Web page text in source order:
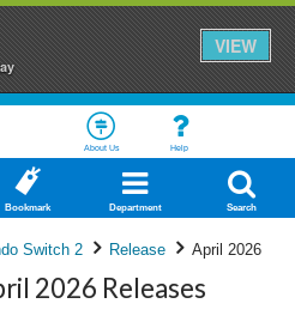
VIEW
About Us Help
Bookmark Department Search
Switch 2 Release April 2026
2026 Releases